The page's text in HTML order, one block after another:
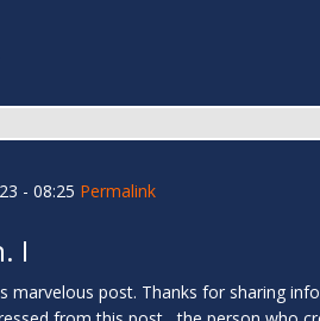
- 08:25 Permalink
I
marvelous post. Thanks for sharing